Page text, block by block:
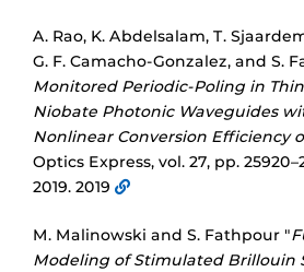
A. Rao, K. Abdelsalam, T.
G. F. Camacho-Gonzalez, and S.
Monitored Periodic-Poling in
Niobate Photonic Waveguides
Nonlinear Conversion Efficiency
Optics Express, vol. 27, pp.
2019. 2019
M. Malinowski and S. Fathpour "
Modeling of Stimulated Brillouin